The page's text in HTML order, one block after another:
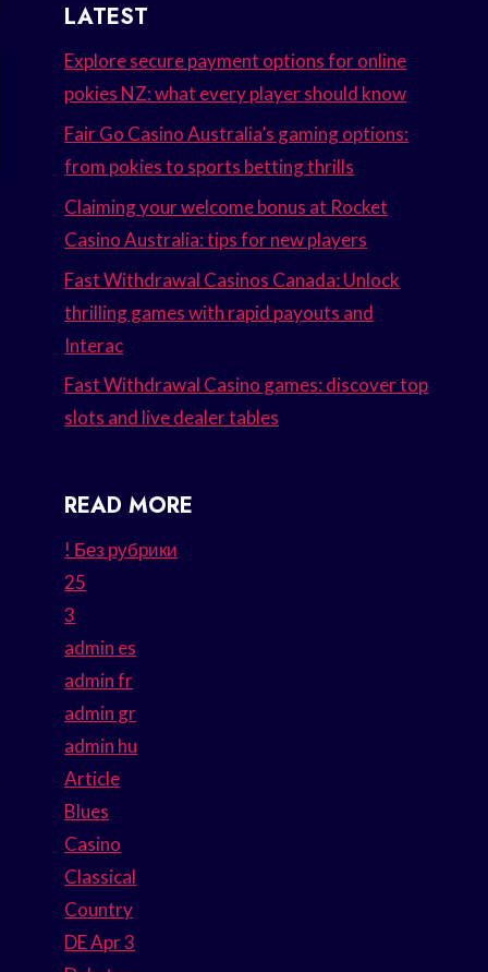
LATEST
Explore secure payment options for online
pokies NZ: what every player should know
Fair Go Casino Australia’s gaming options:
from pokies to sports betting thrills
Claiming your welcome bonus at Rocket
Casino Australia: tips for new players
Fast Withdrawal Casinos Canada: Unlock
thrilling games with rapid payouts and
Interac
Fast Withdrawal Casino games: discover top
slots and live dealer tables
READ MORE
! Без рубрики
25
3
admin es
admin fr
admin gr
admin hu
Article
Blues
Casino
Classical
Country
DE Apr 3